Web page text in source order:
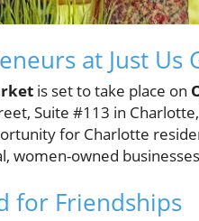
at Just Us
is set to take place on
Suite #113 in
for Charlotte
women-owned
for Friendships